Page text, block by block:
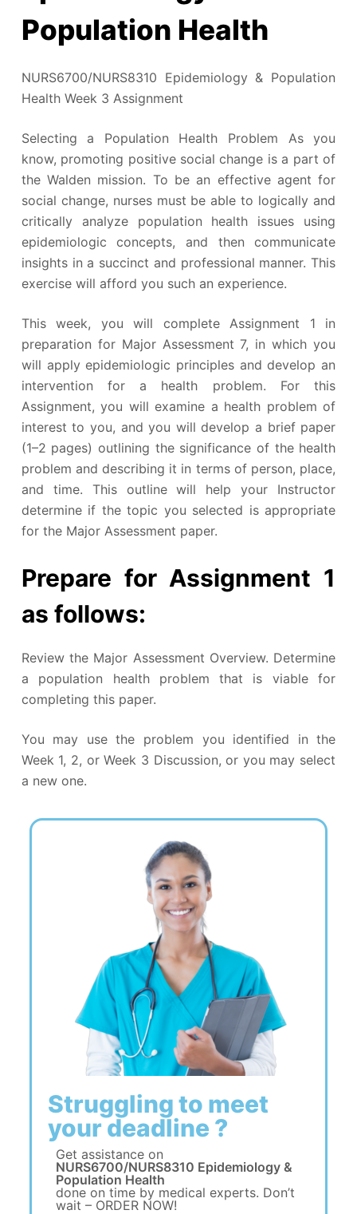
Population Health
NURS6700/NURS8310 Epidemiology & Population
Health Week 3 Assignment
Selecting a Population Health Problem As you
know, promoting positive social change is a part of
the Walden mission. To be an effective agent for
social change, nurses must be able to logically and
critically analyze population health issues using
epidemiologic concepts, and then communicate
insights in a succinct and professional manner. This
exercise will afford you such an experience.
This week, you will complete Assignment 1 in
preparation for Major Assessment 7, in which you
will apply epidemiologic principles and develop an
intervention for a health problem. For this
Assignment, you will examine a health problem of
interest to you, and you will develop a brief paper
(1–2 pages) outlining the significance of the health
problem and describing it in terms of person, place,
and time. This outline will help your Instructor
determine if the topic you selected is appropriate
for the Major Assessment paper.
Prepare for Assignment 1
as follows:
Review the Major Assessment Overview. Determine
a population health problem that is viable for
completing this paper.
You may use the problem you identified in the
Week 1, 2, or Week 3 Discussion, or you may select
a new one.
Struggling to meet
your deadline ?
Get assistance on
NURS6700/NURS8310 Epidemiology &
Population Health
done on time by medical experts. Don’t
wait – ORDER NOW!